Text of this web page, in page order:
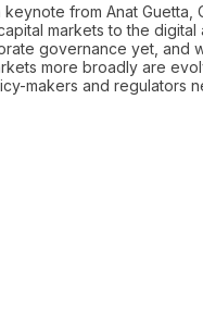
from Anat
markets to the
governance yet, and
more broadly are
makers and regulators